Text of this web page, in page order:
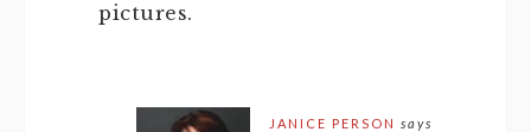
pictures.
JANICE PERSON says